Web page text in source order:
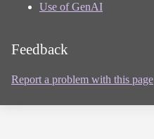
Use of GenAI
Feedback
Report a problem with this page